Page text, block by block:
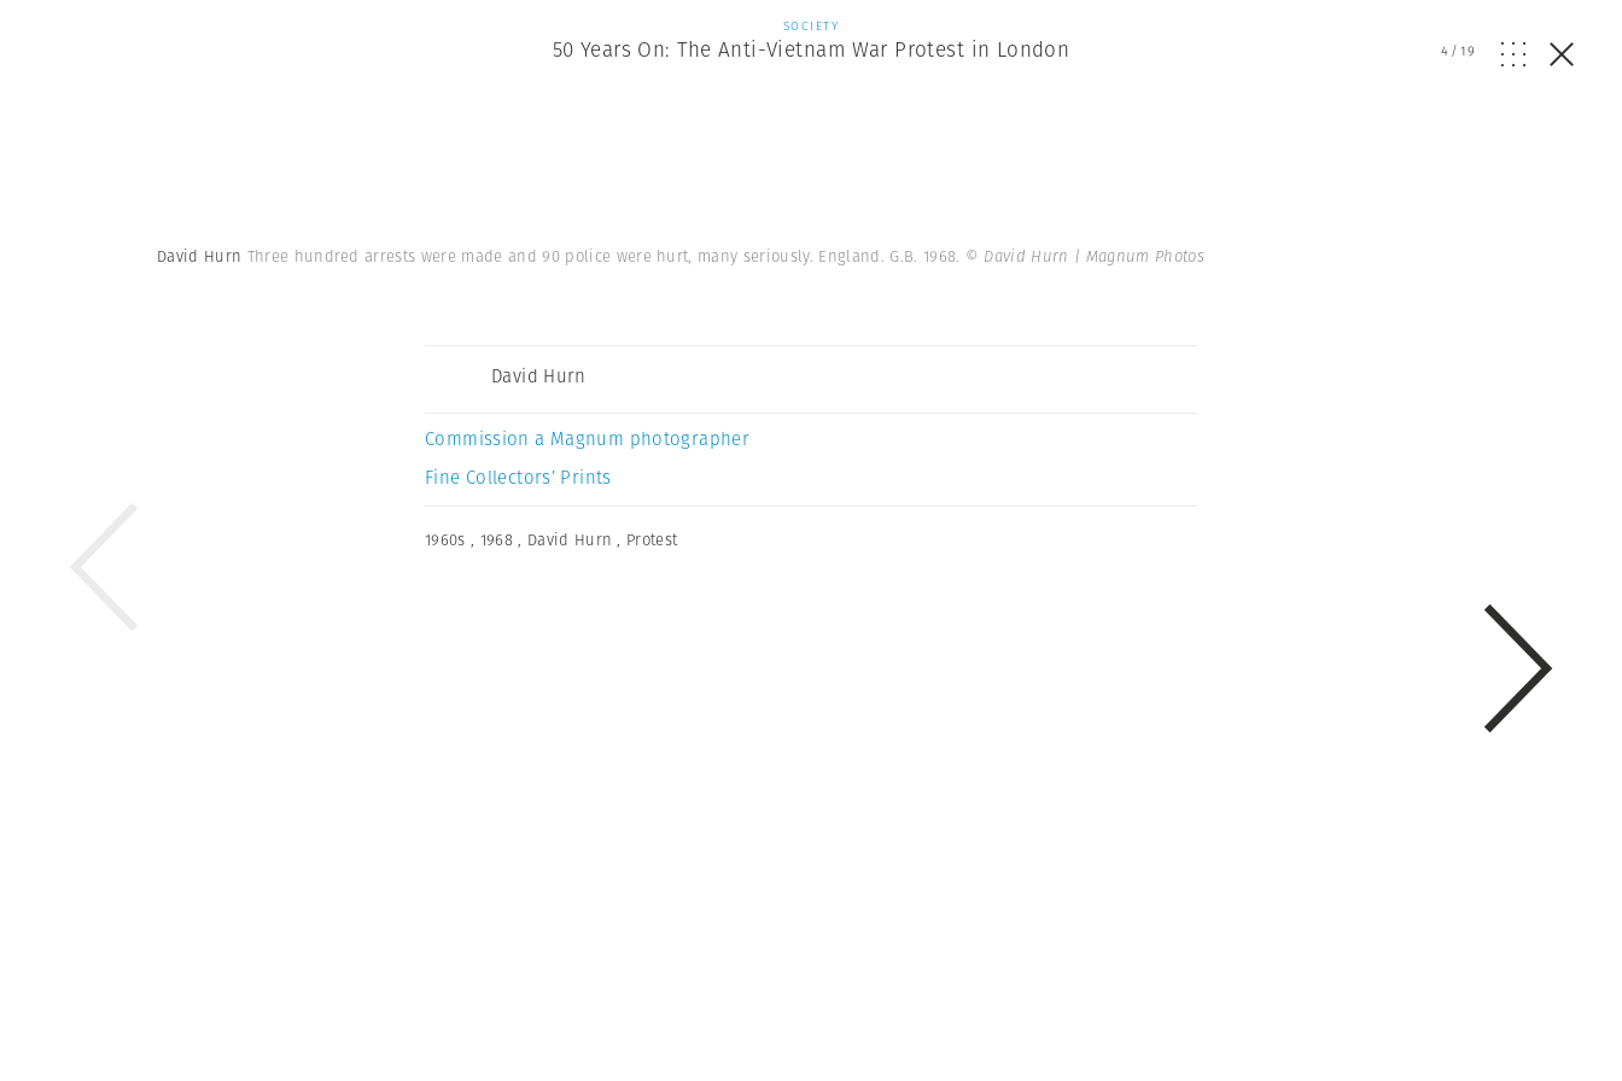
SOCIETY
50 Years On: The Anti-Vietnam War Protest in London 4/19
David Hurn Three hundred arrests were made and 90 police were hurt, many seriously. England. G.B. 1968. © David Hurn | Magnum Photos
David Hurn
Commission a Magnum photographer
Fine Collectors’ Prints
1960s , 1968 , David Hurn , Protest